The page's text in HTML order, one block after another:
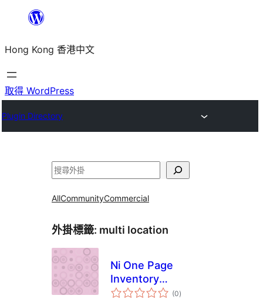
主
要
內
Hong Kong 香港中文
取得 WordPress
Plugin Directory
搜
AllCommunityCommercial
外掛標籤: multi location
Ni One Page
Inventory
Management
(0總
評)